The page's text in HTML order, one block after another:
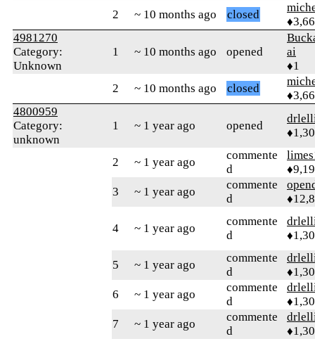
2 ~ 10 months ago closed
4981270
Category:
Unknown
1 ~ 10 months ago opened
ai
♦1
2
~ 10 months ago closed
4800959
Category:
unknown
1 ~ 1 year ago opened
2 ~ 1 year ago
commente
d
3
~ 1 year ago
commente
d
4 ~ 1 year ago
commente
d
5 ~ 1 year ago
commente
d
6
~ 1 year ago
commente
d
7
~ 1 year ago
commente
d